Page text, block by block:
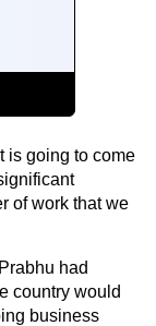
is going to come
of work that we
had
country would
business